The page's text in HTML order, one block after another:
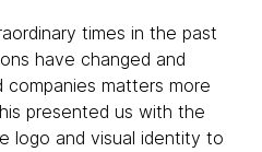
times in the past
have changed and
matters more
presented us with the
logo and visual identity to